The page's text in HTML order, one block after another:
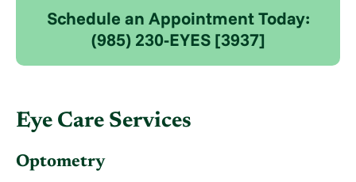
Schedule an Appointment Today:
(985) 230-EYES [3937]
Eye Care Services
Optometry